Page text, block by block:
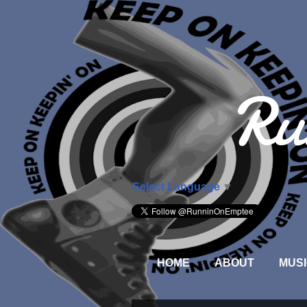
Select Language ▼
HOME ABOUT